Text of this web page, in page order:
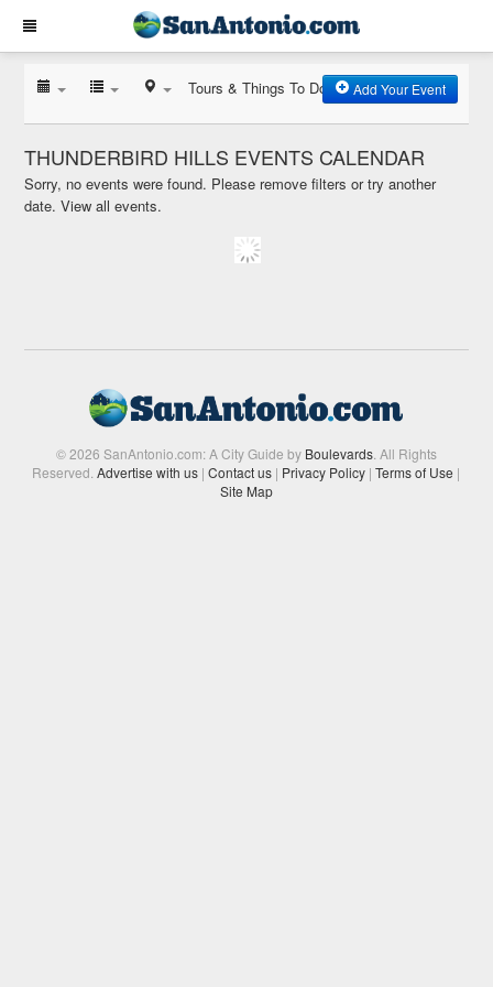
Tours & Things To Do Add Your Event
THUNDERBIRD HILLS EVENTS CALENDAR
Sorry, no events were found. Please remove filters or try another
date.View all events.
© 2026 SanAntonio.com: A City Guide by Boulevards. All Rights
Reserved.Advertise with us | Contact us | Privacy Policy | Terms of Use |
Site Map